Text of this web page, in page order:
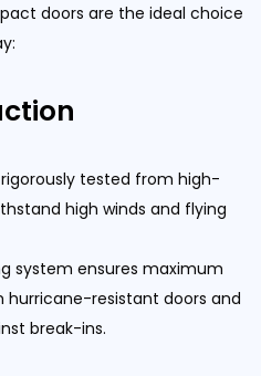
doors are the ideal choice
tested from high-
high winds and flying
system ensures maximum
hurricane-resistant doors and
break-ins.